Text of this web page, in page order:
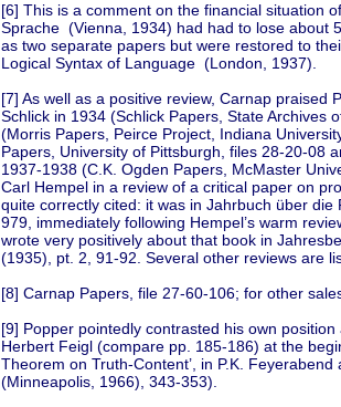
[6] This is a comment on the financial situation
Sprache (Vienna, 1934) had had to lose about
as two separate papers but were restored to
Logical Syntax of Language (London, 1937).
[7] As well as a positive review, Carnap
Schlick in 1934 (Schlick Papers, State Archives
(Morris Papers, Peirce Project, Indiana
Papers, University of Pittsburgh, files 28-20-08
1937-1938 (C.K. Ogden Papers, McMaster
Carl Hempel in a review of a critical paper on
quite correctly cited: it was in Jahrbuch über
979, immediately following Hempel’s warm
wrote very positively about that book in
(1935), pt. 2, 91-92. Several other reviews are
[8] Carnap Papers, file 27-60-106; for other
[9] Popper pointedly contrasted his own
Herbert Feigl (compare pp. 185-186) at the
Theorem on Truth-Content’, in P.K.
(Minneapolis, 1966), 343-353).